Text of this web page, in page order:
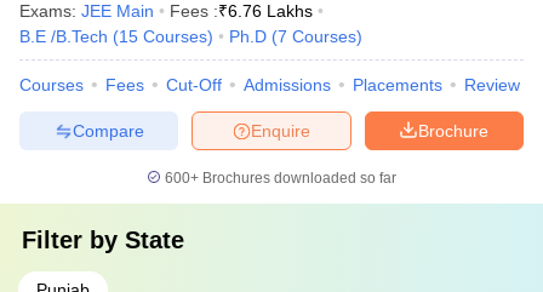
Exams: JEE Main Fees :₹6.76 Lakhs
B.E /B.Tech (15 Courses) Ph.D (7 Courses)
Courses Fees Cut-Off Admissions Placements Review
Brochure
Enquire
Compare
600+ Brochures downloaded so far
Filter by State